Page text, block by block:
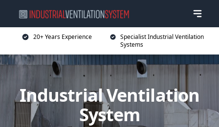
20+ Years Experience
Specialist Industrial Ventilation
Systems
Industrial Ventilation
System